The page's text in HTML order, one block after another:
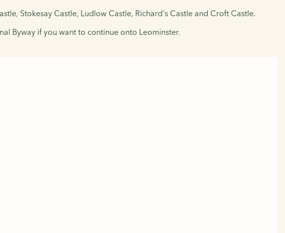
Stokesay Castle, Ludlow Castle, Richard's Castle and Croft Castle.
Byway if you want to continue onto Leominster.